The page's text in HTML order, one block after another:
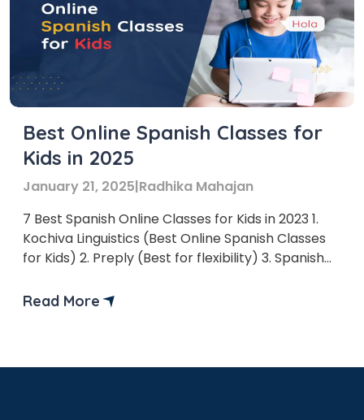
Best Online Spanish Classes for
Kids in 2025
January 21, 2025|Radhika Mahajan
7 Best Spanish Online Classes for Kids in 2023 1.
Kochiva Linguistics (Best Online Spanish Classes
for Kids) 2. Preply (Best for flexibility) 3. Spanish
Read More